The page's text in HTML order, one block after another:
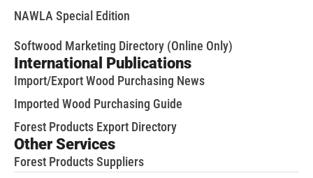
NAWLA Special Edition
Softwood Marketing Directory (Online Only)
International Publications
Import/Export Wood Purchasing News
Imported Wood Purchasing Guide
Forest Products Export Directory
Other Services
Forest Products Suppliers